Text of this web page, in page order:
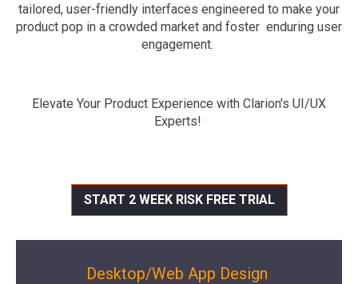
tailored, user-friendly interfaces engineered to make your
product pop in a crowded market and foster enduring user
engagement.
Elevate Your Product Experience with Clarion's UI/UX
Experts!
START 2 WEEK RISK FREE TRIAL
Desktop/Web App Design